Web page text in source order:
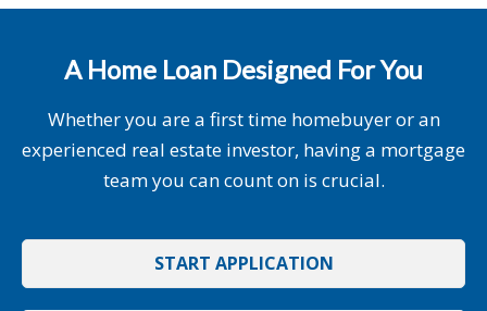
A Home Loan Designed For You
Whether you are a first time homebuyer or an
experienced real estate investor, having a mortgage
team you can count on is crucial.
START APPLICATION